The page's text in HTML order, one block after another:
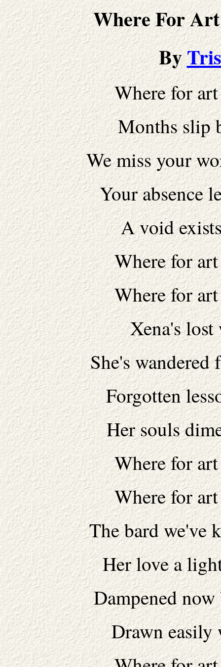
Where For Art
By
Where for
Months slip
We miss your
Your absence
A void
Where for
Where for
Xena's
She's wandered
Forgotten
Her souls
Where for
Where for
The bard we've
Her love a
Dampened
Drawn easily